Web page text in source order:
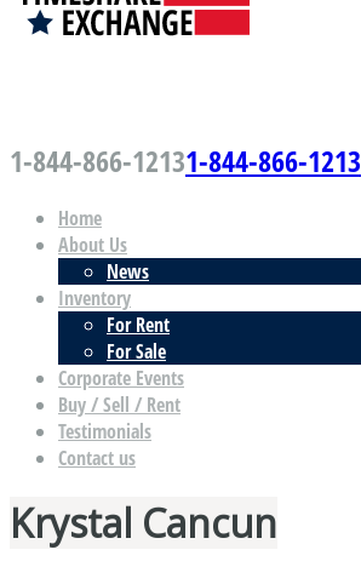
1-844-866-12131-844-866-1213
Home
About Us
News
Inventory
For Rent
For Sale
Corporate Events
Buy / Sell / Rent
Testimonials
Contact us
Krystal Cancun